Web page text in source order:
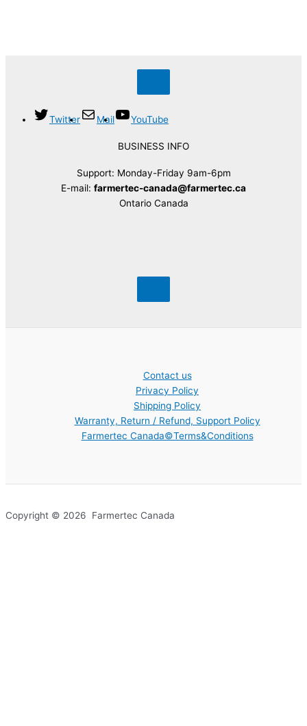
Twitter Mail YouTube
BUSINESS INFO
Support: Monday-Friday 9am-6pm
E-mail: farmertec-canada@farmertec.ca
Ontario Canada
Contact us
Privacy Policy
Shipping Policy
Warranty, Return / Refund, Support Policy
Farmertec Canada©Terms&Conditions
Copyright © 2026 Farmertec Canada